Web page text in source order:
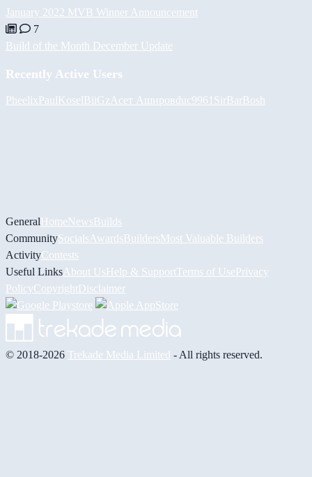
January 2022 MVB Winner Announcement
7
Build of the Month December Update
Recently Active Users
Pheelix PaulKoselBiiGz Асет Ашировduc9961 SirBarBosh
GeneralHomeNewsBuilds
CommunitySocials AwardsBuildersMost Valuable Builders
ActivityContests
Useful Links About UsHelp & Support Terms of UsePrivacy
PolicyCopyrightDisclaimer
© 2018-2026 Trekade Media Limited - All rights reserved.